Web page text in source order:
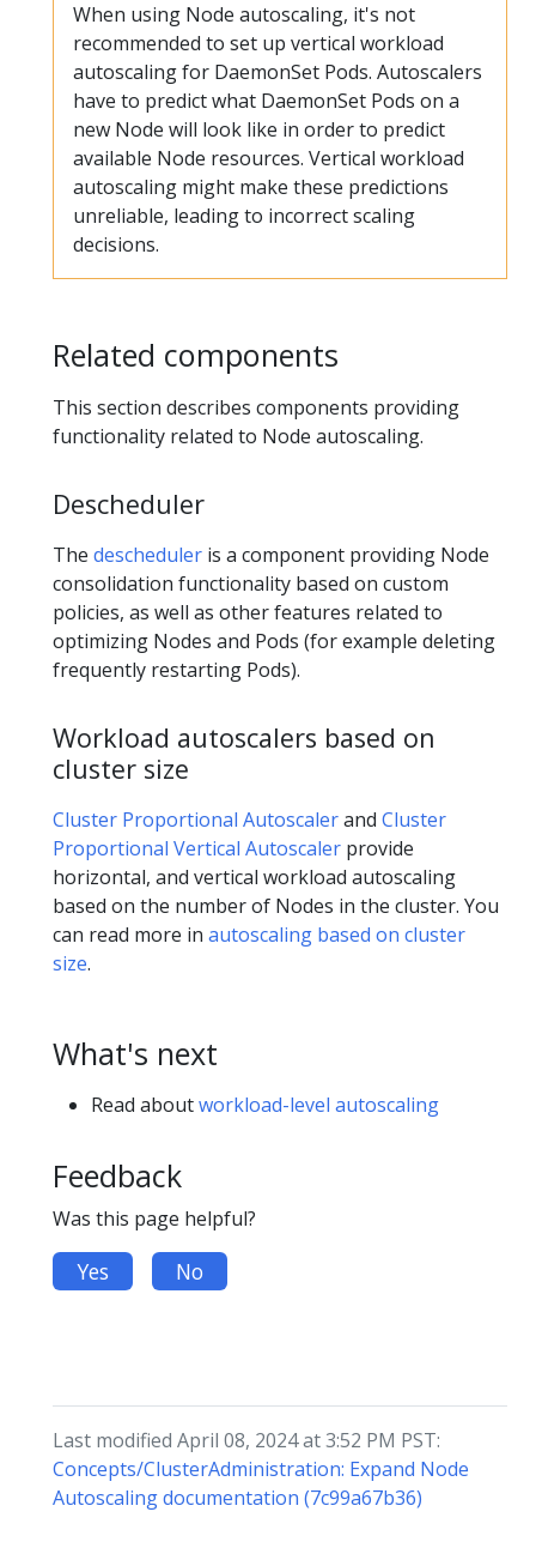
When using Node autoscaling, it's not
recommended to set up vertical workload
autoscaling for DaemonSet Pods. Autoscalers
have to predict what DaemonSet Pods on a
new Node will look like in order to predict
available Node resources. Vertical workload
autoscaling might make these predictions
unreliable, leading to incorrect scaling
decisions.
Related components
This section describes components providing
functionality related to Node autoscaling.
Descheduler
The descheduler is a component providing Node
consolidation functionality based on custom
policies, as well as other features related to
optimizing Nodes and Pods (for example deleting
frequently restarting Pods).
Workload autoscalers based on
cluster size
Cluster Proportional Autoscalerand Cluster
Proportional Vertical Autoscaler provide
horizontal, and vertical workload autoscaling
based on the number of Nodes in the cluster. You
can read more in autoscaling based on cluster
size.
What's next
Read aboutworkload-level autoscaling
Feedback
Was this page helpful?
Yes No
Last modified April 08, 2024 at 3:52 PM PST:
Concepts/ClusterAdministration: Expand Node
Autoscaling documentation (7c99a67b36)